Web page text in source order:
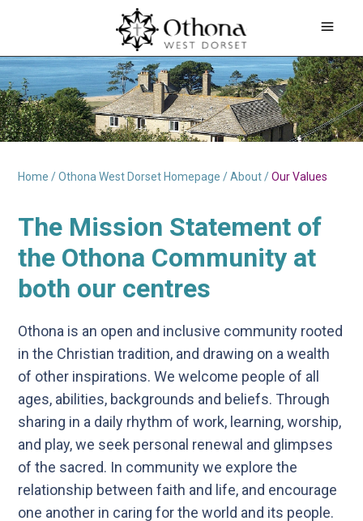
Home /Othona West Dorset Homepage /About/Our Values
The Mission Statement of
the Othona Community at
both our centres
Othona is an open and inclusive community rooted
in the Christian tradition, and drawing on a wealth
of other inspirations. We welcome people of all
ages, abilities, backgrounds and beliefs. Through
sharing in a daily rhythm of work, learning, worship,
and play, we seek personal renewal and glimpses
of the sacred. In community we explore the
relationship between faith and life, and encourage
one another in caring for the world and its people.